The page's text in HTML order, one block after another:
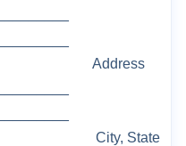
Address
City, State